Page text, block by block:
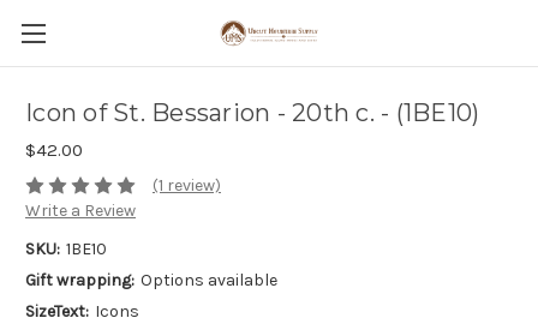
Icon of St. Bessarion - 20th c. - (1BE10)
$42.00
(1 review)
Write a Review
SKU: 1BE10
Gift wrapping: Options available
SizeText: Icons